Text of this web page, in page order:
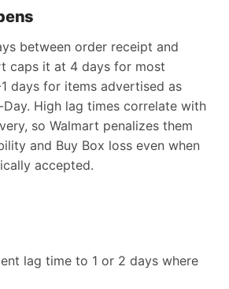
between order receipt and
caps it at 4 days for most
days for items advertised as
High lag times correlate with
so Walmart penalizes them
and Buy Box loss even when
accepted.
lag time to 1 or 2 days where